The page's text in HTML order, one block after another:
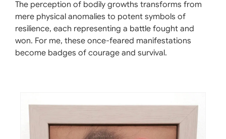
The perception of bodily growths transforms from
mere physical anomalies to potent symbols of
resilience, each representing a battle fought and
won. For me, these once-feared manifestations
become badges of courage and survival.